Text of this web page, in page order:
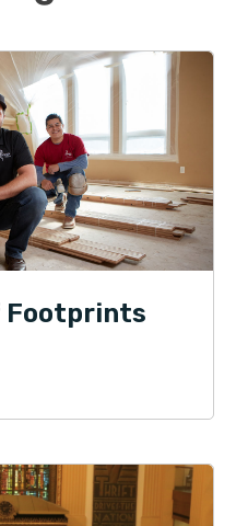
to understand exactly
the process of how
process as easy as
stay up to date on
installation methods to
My goal is to
businesses most of my
lessons over the years,
having a servant mindset
wife and I are very
serve families in
from hardwood
Footprints